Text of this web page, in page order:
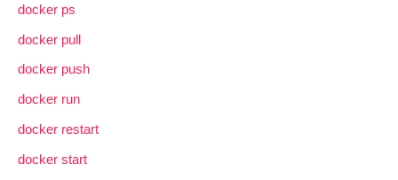
docker ps
docker pull
docker push
docker run
docker restart
docker start